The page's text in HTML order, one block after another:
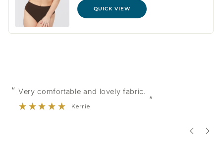
QUICK VIEW
“
”
Very comfortable and lovely fabric.
Kerrie